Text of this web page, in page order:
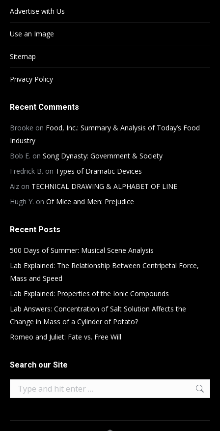
Advertise with Us
Use an Image
Sitemap
Privacy Policy
Recent Comments
Brooke on Food, Inc.: Summary & Analysis of Today’s Food
Industry
Bob E. on Song Dynasty: Government & Society
Fredrick B. on Types of Dramatic Devices
Aiz on TECHNICAL DRAWING & ALPHABET OF LINE
Hugh Y. on Of Mice and Men: Prejudice
Recent Posts
500 Days of Summer: Musical Scene Analysis
Lab Explained: The Relationship Between Centripetal Force,
Mass and Speed
Lab Explained: Properties of the Ionic Compounds
Lab Answers: Concentration of Salt Solution Affects the
Change in Mass of a Cylinder of Potato?
Romeo and Juliet: Fate vs. Free Will
Search our Site
Search: